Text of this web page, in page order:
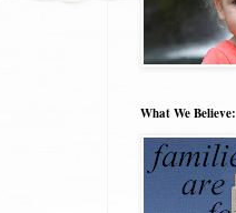
What We Believe: